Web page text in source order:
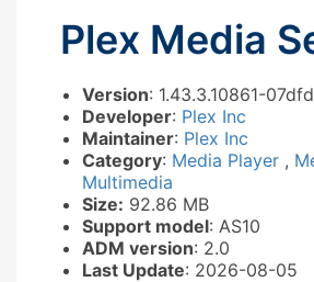
Plex Media
Version: 1.43.3.10861-
Developer: Plex Inc
Maintainer: Plex Inc
Category: Media Player ,
Multimedia
Size: 92.86 MB
Support model: AS10
ADM version: 2.0
Last Update: 2026-08-05